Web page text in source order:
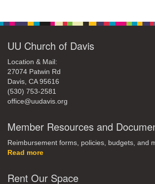
UU Church of Davis
Location & Mail:
27074 Patwin Rd
Davis, CA 95616
(530) 753-2581
office@uudavis.org
Member Resources and
Reimbursement forms, policies, budgets, and
Read more
Rent Our Space